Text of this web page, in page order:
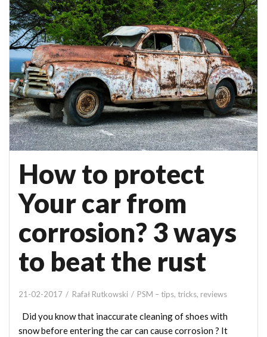
How to protect
Your car from
corrosion? 3 ways
to beat the rust
21-02-2017 Rafał Rutkowski PSM – tips, tricks, reviews
Did you know that inaccurate cleaning of shoes with
snow before entering the car can cause corrosion ? It